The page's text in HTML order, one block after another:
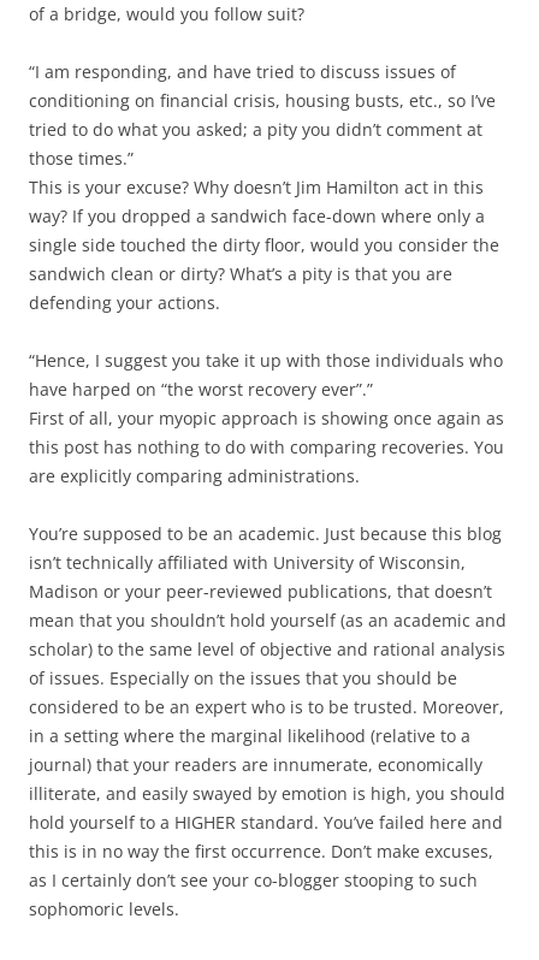
of a bridge, would you follow suit?
“I am responding, and have tried to discuss issues of
conditioning on financial crisis, housing busts, etc., so I’ve
tried to do what you asked; a pity you didn’t comment at
those times.”
This is your excuse? Why doesn’t Jim Hamilton act in this
way? If you dropped a sandwich face-down where only a
single side touched the dirty floor, would you consider the
sandwich clean or dirty? What’s a pity is that you are
defending your actions.
“Hence, I suggest you take it up with those individuals who
have harped on “the worst recovery ever”.”
First of all, your myopic approach is showing once again as
this post has nothing to do with comparing recoveries. You
are explicitly comparing administrations.
You’re supposed to be an academic. Just because this blog
isn’t technically affiliated with University of Wisconsin,
Madison or your peer-reviewed publications, that doesn’t
mean that you shouldn’t hold yourself (as an academic and
scholar) to the same level of objective and rational analysis
of issues. Especially on the issues that you should be
considered to be an expert who is to be trusted. Moreover,
in a setting where the marginal likelihood (relative to a
journal) that your readers are innumerate, economically
illiterate, and easily swayed by emotion is high, you should
hold yourself to a HIGHER standard. You’ve failed here and
this is in no way the first occurrence. Don’t make excuses,
as I certainly don’t see your co-blogger stooping to such
sophomoric levels.